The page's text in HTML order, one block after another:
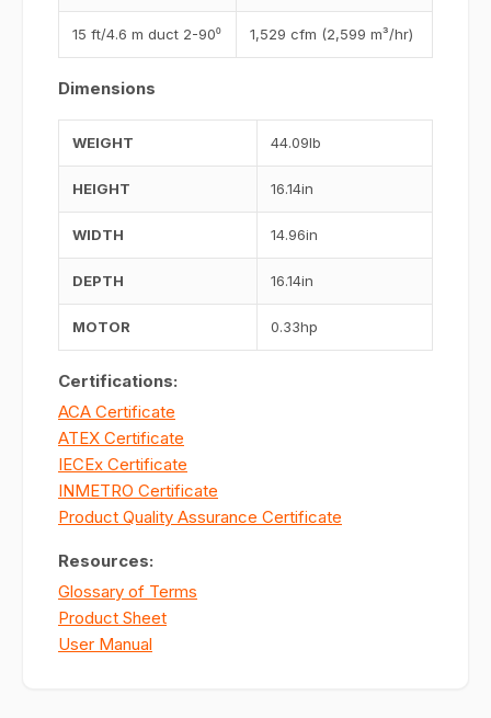
15 ft/4.6 m duct 2-90⁰ 1,529 cfm (2,599 m³/hr)
Dimensions
WEIGHT 44.09lb
HEIGHT 16.14in
WIDTH 14.96in
DEPTH 16.14in
MOTOR 0.33hp
Certifications:
ACA Certificate
ATEX Certificate
IECEx Certificate
INMETRO Certificate
Product Quality Assurance Certificate
Resources:
Glossary of Terms
Product Sheet
User Manual